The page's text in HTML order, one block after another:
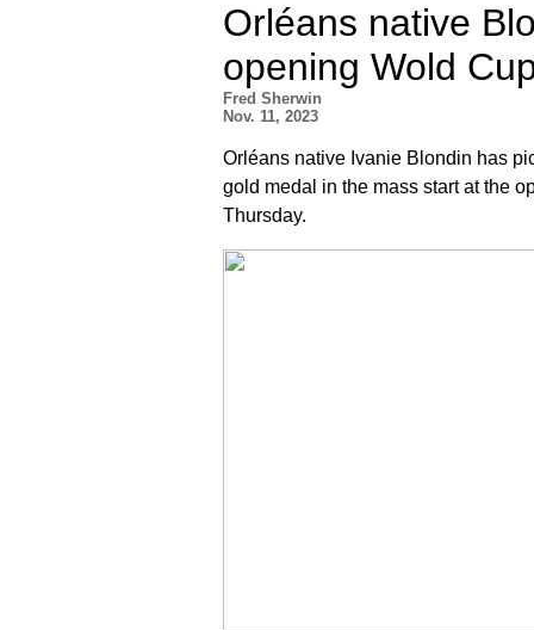
Orléans native
opening Wold
Fred Sherwin
Nov. 11, 2023
Orléans native Ivanie Blondin has
gold medal in the mass start at the
Thursday.